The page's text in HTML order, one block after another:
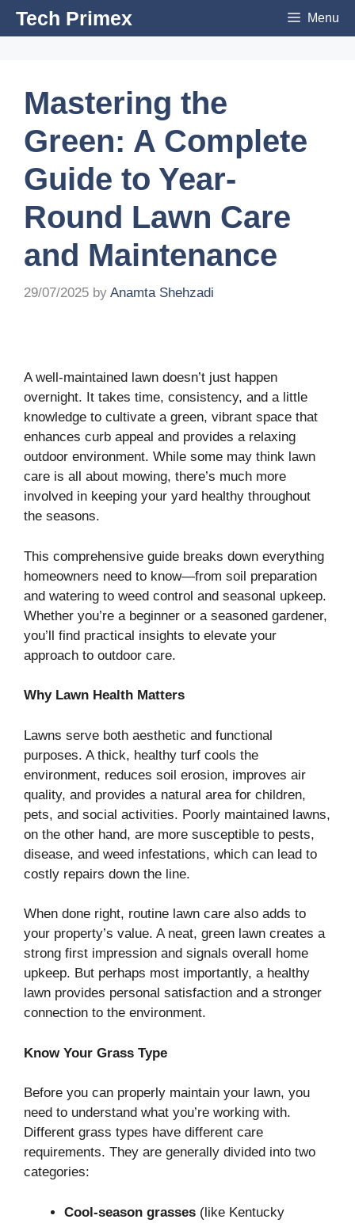
SkipTech Primex Menu
Mastering the
Green: A Complete
Guide to Year-
Round Lawn Care
and Maintenance
29/07/2025 by Anamta Shehzadi
A well-maintained lawn doesn’t just happen
overnight. It takes time, consistency, and a little
knowledge to cultivate a green, vibrant space that
enhances curb appeal and provides a relaxing
outdoor environment. While some may think lawn
care is all about mowing, there’s much more
involved in keeping your yard healthy throughout
the seasons.
This comprehensive guide breaks down everything
homeowners need to know—from soil preparation
and watering to weed control and seasonal upkeep.
Whether you’re a beginner or a seasoned gardener,
you’ll find practical insights to elevate your
approach to outdoor care.
Why Lawn Health Matters
Lawns serve both aesthetic and functional
purposes. A thick, healthy turf cools the
environment, reduces soil erosion, improves air
quality, and provides a natural area for children,
pets, and social activities. Poorly maintained lawns,
on the other hand, are more susceptible to pests,
disease, and weed infestations, which can lead to
costly repairs down the line.
When done right, routine lawn care also adds to
your property’s value. A neat, green lawn creates a
strong first impression and signals overall home
upkeep. But perhaps most importantly, a healthy
lawn provides personal satisfaction and a stronger
connection to the environment.
Know Your Grass Type
Before you can properly maintain your lawn, you
need to understand what you’re working with.
Different grass types have different care
requirements. They are generally divided into two
categories:
Cool-season grasses (like Kentucky